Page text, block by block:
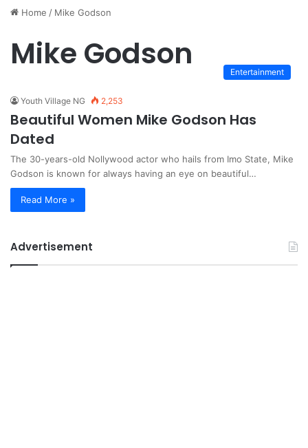
Home / Mike Godson
Mike Godson Entertainment
Youth Village NG 2,253
Beautiful Women Mike Godson Has
Dated
The 30-years-old Nollywood actor who hails from Imo State, Mike
Godson is known for always having an eye on beautiful…
Read More »
Advertisement